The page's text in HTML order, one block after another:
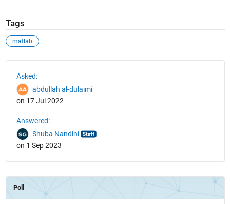
Tags
matlab
Asked:
abdullah al-dulaimi
on 17 Jul 2022
Answered:
Shuba Nandini
on 1 Sep 2023